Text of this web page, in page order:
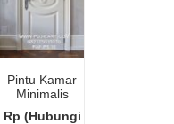
Pintu Kamar
Minimalis
Rp (Hubungi